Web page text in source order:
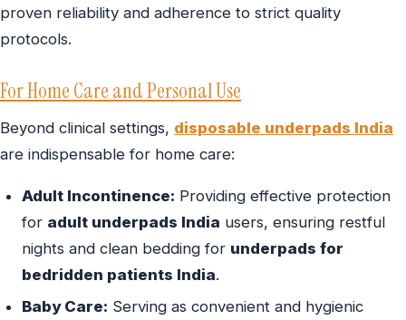
proven reliability and adherence to strict quality
protocols.
For Home Care and Personal Use
Beyond clinical settings, disposable underpads India
are indispensable for home care:
Adult Incontinence: Providing effective protection
for adult underpads India users, ensuring restful
nights and clean bedding for underpads for
bedridden patients India.
Baby Care: Serving as convenient and hygienic